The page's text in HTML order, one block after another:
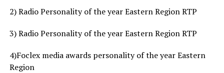
2) Radio Personality of the year Eastern Region RTP
3) Radio Personality of the year Eastern Region RTP
4)Foclex media awards personality of the year Eastern
Region